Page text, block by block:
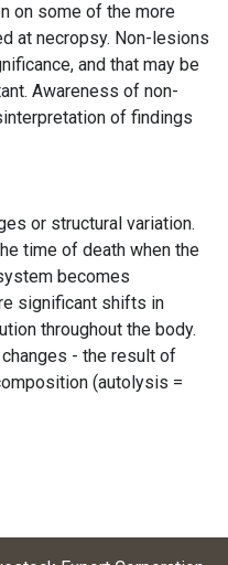
on some of the more
at necropsy. Non-lesions
and that may be
Awareness of non-
of findings
or structural variation.
time of death when the
becomes
significant shifts in
throughout the body.
- the result of
(autolysis =